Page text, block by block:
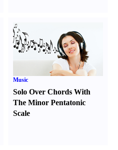
Music
Solo Over Chords With
The Minor Pentatonic
Scale